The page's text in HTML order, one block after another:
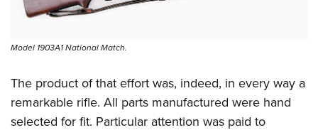
Model 1903A1 National Match.
The product of that effort was, indeed, in every way a
remarkable rifle. All parts manufactured were hand
selected for fit. Particular attention was paid to